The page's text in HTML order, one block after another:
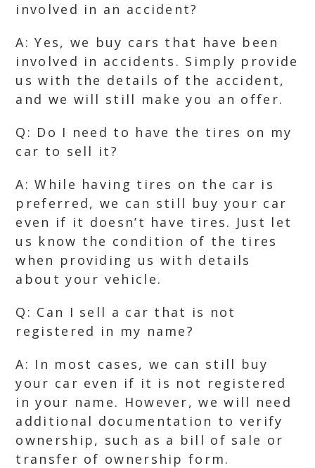
involved in an accident?
A: Yes, we buy cars that have been
involved in accidents. Simply provide
us with the details of the accident,
and we will still make you an offer.
Q: Do I need to have the tires on my
car to sell it?
A: While having tires on the car is
preferred, we can still buy your car
even if it doesn’t have tires. Just let
us know the condition of the tires
when providing us with details
about your vehicle.
Q: Can I sell a car that is not
registered in my name?
A: In most cases, we can still buy
your car even if it is not registered
in your name. However, we will need
additional documentation to verify
ownership, such as a bill of sale or
transfer of ownership form.